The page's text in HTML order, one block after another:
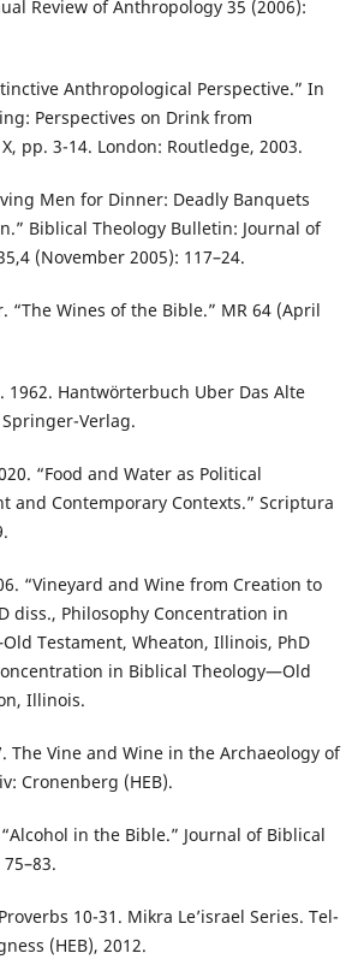
Review of Anthropology 35 (2006):
Anthropological Perspective.” In
Perspectives on Drink from
pp. 3-14. London: Routledge, 2003.
Men for Dinner: Deadly Banquets
Biblical Theology Bulletin: Journal of
(November 2005): 117–24.
“The Wines of the Bible.” MR 64 (April
1962. Hantwörterbuch Uber Das Alte
Verlag.
“Food and Water as Political
and Contemporary Contexts.” Scriptura
“Vineyard and Wine from Creation to
diss., Philosophy Concentration in
Testament, Wheaton, Illinois, PhD
in Biblical Theology—Old
Illinois.
The Vine and Wine in the Archaeology of
Cronenberg (HEB).
in the Bible.” Journal of Biblical
10-31. Mikra Le’israel Series. Tel-
(HEB), 2012.